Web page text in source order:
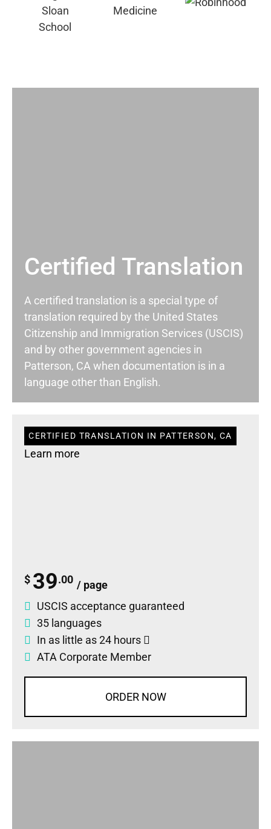
Certified Translation
A certified translation is a special type of
translation required by the United States
Citizenship and Immigration Services (USCIS)
and by other government agencies in
Patterson, CA when documentation is in a
language other than English.
CERTIFIED TRANSLATION IN PATTERSON, CA
Learn more
$ 39.00 / page
USCIS acceptance guaranteed
35 languages
In as little as 24 hours
ATA Corporate Member
ORDER NOW